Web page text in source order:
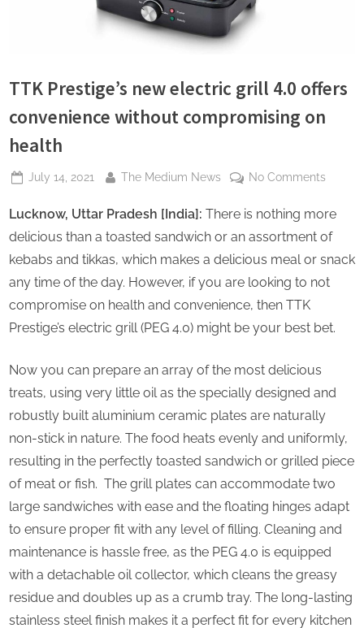
TTK Prestige’s new electric grill 4.0 offers
convenience without compromising on
health
Posted
July 14, 2021 By
The Medium News No Commentson
new
4.0
health
Lucknow, Uttar Pradesh [India]: There is nothing more
delicious than a toasted sandwich or an assortment of
kebabs and tikkas, which makes a delicious meal or snack
any time of the day. However, if you are looking to not
compromise on health and convenience, then TTK
Prestige’s electric grill (PEG 4.0) might be your best bet.
Now you can prepare an array of the most delicious
treats, using very little oil as the specially designed and
robustly built aluminium ceramic plates are naturally
non-stick in nature. The food heats evenly and uniformly,
resulting in the perfectly toasted sandwich or grilled piece
of meat or fish. The grill plates can accommodate two
large sandwiches with ease and the floating hinges adapt
to ensure proper fit with any level of filling. Cleaning and
maintenance is hassle free, as the PEG 4.0 is equipped
with a detachable oil collector, which cleans the greasy
residue and doubles up as a crumb tray. The long-lasting
stainless steel finish makes it a perfect fit for every kitchen